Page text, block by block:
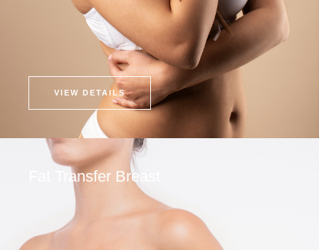
VIEW DETAILS
Fat Transfer Breast